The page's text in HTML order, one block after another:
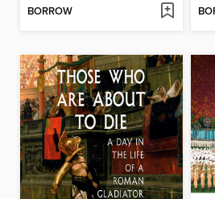
BORROW